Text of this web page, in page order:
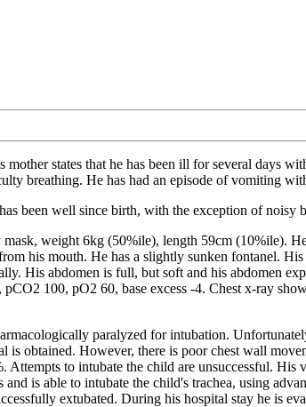
states that he has been ill for several days
breathing. He has had an episode of vomiting
been well since birth, with the exception of noisy
weight 6kg (50%ile), length 59cm (10%ile).
his mouth. He has a slightly sunken fontanel.
His abdomen is full, but soft and his abdomen
100, pO2 60, base excess -4. Chest x-ray
paralyzed for intubation.
is obtained. However, there is poor chest wall
to intubate the child are unsuccessful.
is able to intubate the child's trachea, using
extubated. During his hospital stay he is